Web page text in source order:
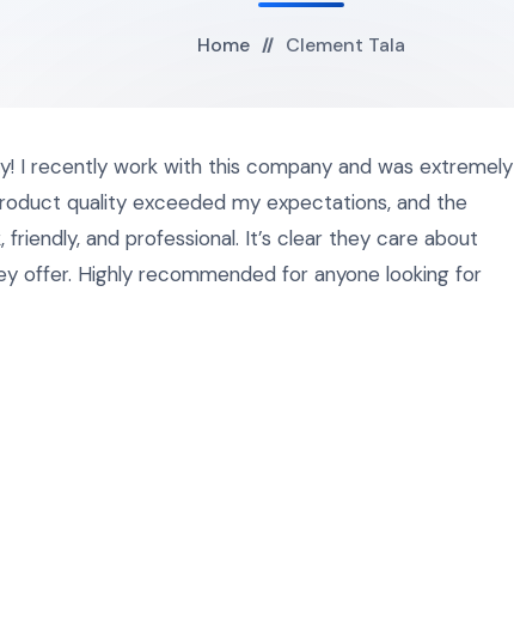
Home Clement Tala
I recently work with this company and was extremely
quality exceeded my expectations, and the
and professional. It’s clear they care about
offer. Highly recommended for anyone looking for